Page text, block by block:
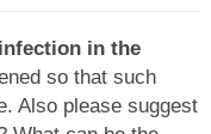
in the
so that such
Also please suggest